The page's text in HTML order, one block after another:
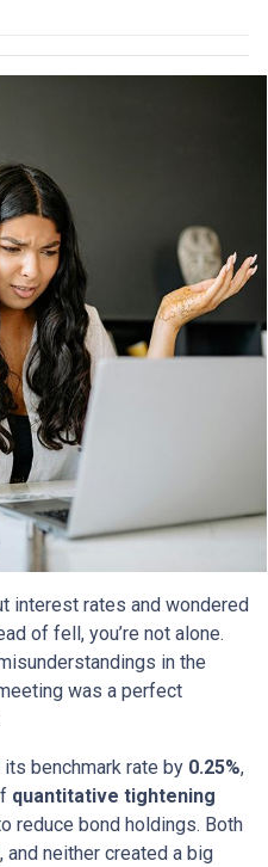
interest rates and wondered
of fell, you’re not alone.
in the
was a perfect
benchmark rate by 0.25%,
quantitative tightening
reduce bond holdings. Both
neither created a big